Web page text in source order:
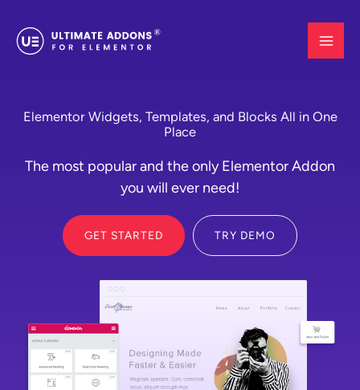
content
Elementor Widgets, Templates, and Blocks All in One
Place
The most popular and the only Elementor Addon
you will ever need!
GET STARTED TRY DEMO